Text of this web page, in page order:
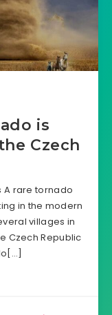
is
Czech
A rare tornado
in the modern
villages in
Czech Republic